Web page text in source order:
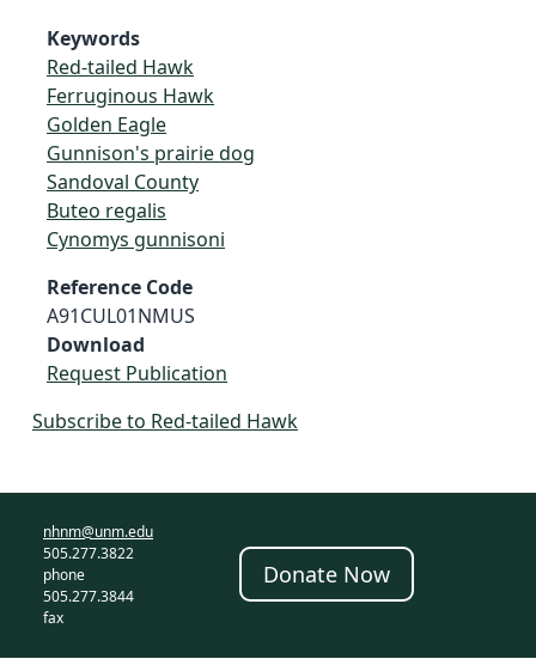
Keywords
Red-tailed Hawk
Ferruginous Hawk
Golden Eagle
Gunnison's prairie dog
Sandoval County
Buteo regalis
Cynomys gunnisoni
Reference Code
A91CUL01NMUS
Download
Request Publication
Subscribe to Red-tailed Hawk
nhnm@unm.edu
505.277.3822
phone
505.277.3844
fax
Donate Now